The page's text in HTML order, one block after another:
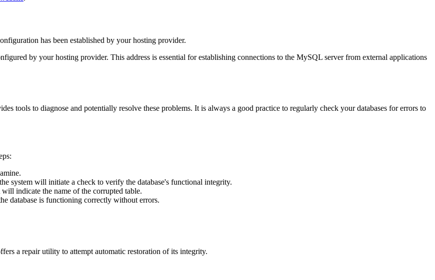
has been established by your hosting provider.
by your hosting provider. This address is essential for establishing connections to the MySQL server from external applications
tools to diagnose and potentially resolve these problems. It is always a good practice to regularly check your databases for errors to
system will initiate a check to verify the database's functional integrity.
indicate the name of the corrupted table.
database is functioning correctly without errors.
a repair utility to attempt automatic restoration of its integrity.